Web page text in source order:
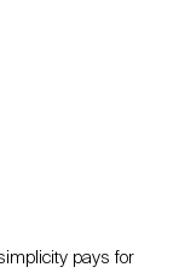
pays for